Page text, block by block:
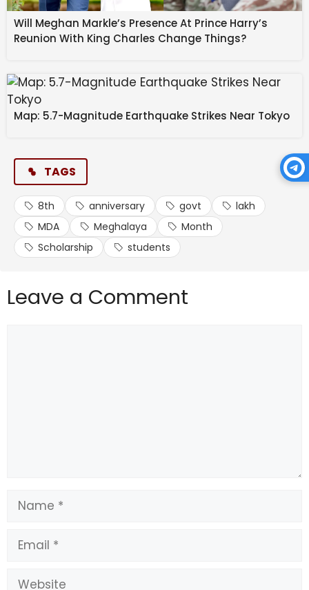
Will Meghan Markle’s Presence At Prince Harry’s
Reunion With King Charles Change Things?
Map: 5.7-Magnitude Earthquake Strikes Near Tokyo
TAGS
8th anniversary govt
lakh
MDA
Meghalaya
Month
Scholarship
students
Leave a Comment
Name
Email
Website